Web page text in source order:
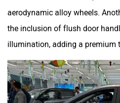
aerodynamic alloy wheels.
the inclusion of flush door
illumination, adding a premium